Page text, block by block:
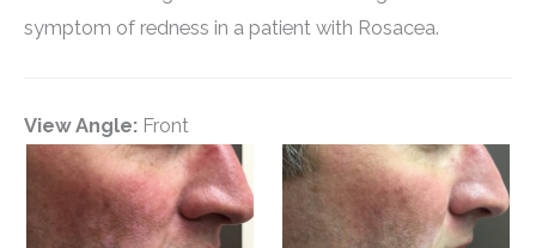
symptom of redness in a patient with Rosacea.
View Angle: Front